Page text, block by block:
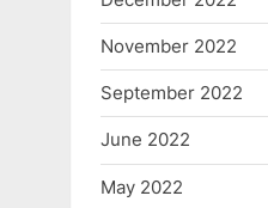
November 2022
September 2022
June 2022
May 2022